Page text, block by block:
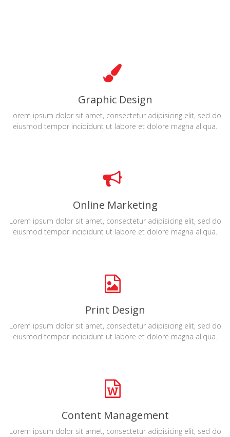
Graphic Design
Lorem ipsum dolor sit amet, consectetur adipisicing elit, sed do
eiusmod tempor incididunt ut labore et dolore magna aliqua.
Online Marketing
Lorem ipsum dolor sit amet, consectetur adipisicing elit, sed do
eiusmod tempor incididunt ut labore et dolore magna aliqua.
Print Design
Lorem ipsum dolor sit amet, consectetur adipisicing elit, sed do
eiusmod tempor incididunt ut labore et dolore magna aliqua.
Content Management
Lorem ipsum dolor sit amet, consectetur adipisicing elit, sed do